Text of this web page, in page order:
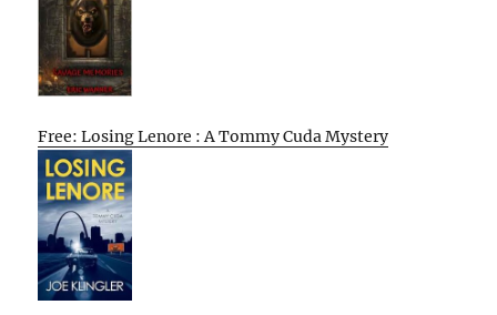
Free: Losing Lenore : A Tommy Cuda Mystery